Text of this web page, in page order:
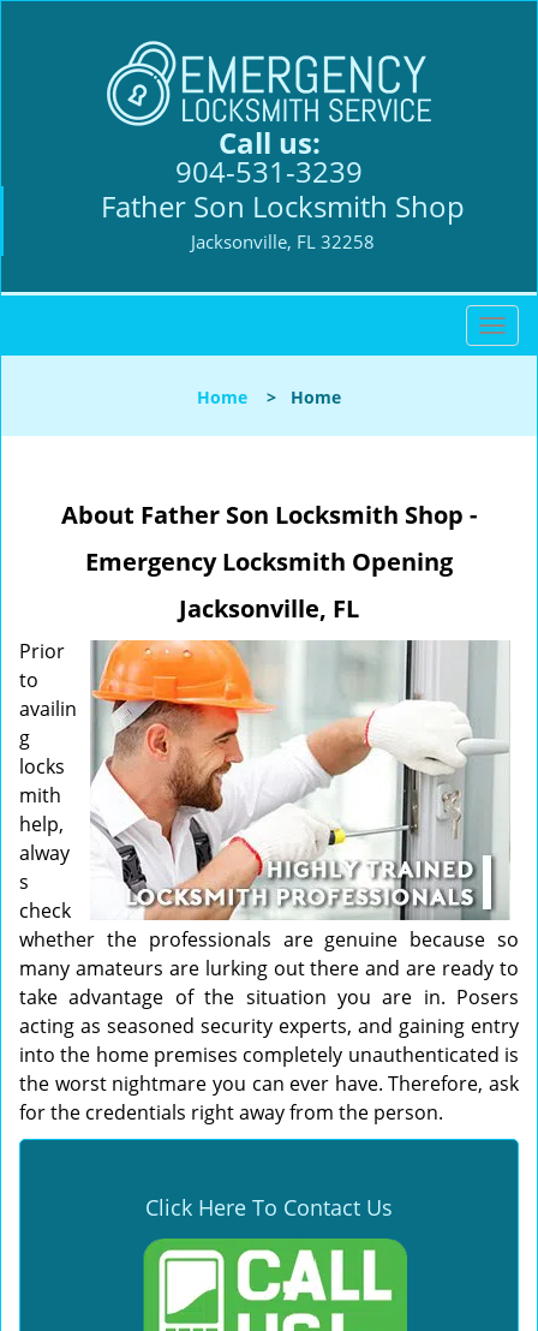
Call us:
904-531-3239
Father Son Locksmith Shop
Jacksonville, FL 32258
T
o
l
t
Home > Home
About Father Son Locksmith Shop -
Emergency Locksmith Opening
Jacksonville, FL
Prior
to
availin
g
locks
mith
help,
alway
s
check
whether the professionals are genuine because so
many amateurs are lurking out there and are ready to
take advantage of the situation you are in. Posers
acting as seasoned security experts, and gaining entry
into the home premises completely unauthenticated is
the worst nightmare you can ever have. Therefore, ask
for the credentials right away from the person.
Click Here To Contact Us